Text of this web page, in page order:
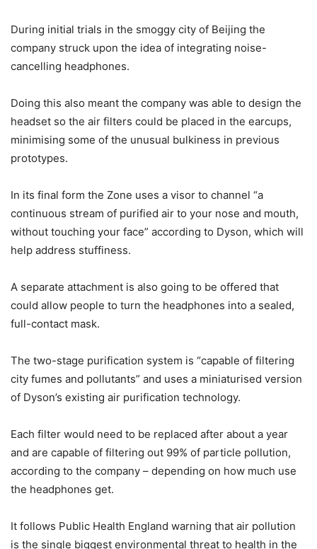
During initial trials in the smoggy city of Beijing the
company struck upon the idea of integrating noise-
cancelling headphones.
Doing this also meant the company was able to design the
headset so the air filters could be placed in the earcups,
minimising some of the unusual bulkiness in previous
prototypes.
In its final form the Zone uses a visor to channel “a
continuous stream of purified air to your nose and mouth,
without touching your face” according to Dyson, which will
help address stuffiness.
A separate attachment is also going to be offered that
could allow people to turn the headphones into a sealed,
full-contact mask.
The two-stage purification system is “capable of filtering
city fumes and pollutants” and uses a miniaturised version
of Dyson’s existing air purification technology.
Each filter would need to be replaced after about a year
and are capable of filtering out 99% of particle pollution,
according to the company – depending on how much use
the headphones get.
It follows Public Health England warning that air pollution
is the single biggest environmental threat to health in the